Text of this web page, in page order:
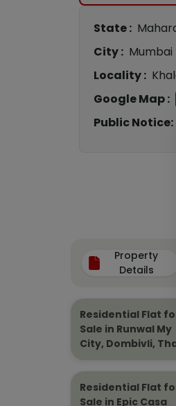
State :
City : Mumbai
Locality :
Google Map :
Public Notice:
Property
Details
Residential Flat
Sale in Runwal My
City, Dombivli,
Residential Flat
Sale in Epic Casa